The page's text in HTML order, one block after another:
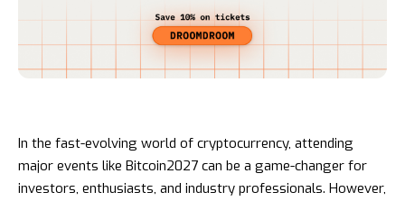
In the fast-evolving world of cryptocurrency, attending
major events like Bitcoin2027 can be a game-changer for
investors, enthusiasts, and industry professionals. However,